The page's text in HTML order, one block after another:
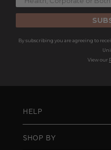
By subscribing you are agreeing to
View our
HELP
SHOP BY